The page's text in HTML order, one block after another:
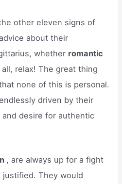
other eleven signs of
about their
whether romantic
relax! The great thing
none of this is personal.
driven by their
desire for authentic
, are always up for a fight
They would